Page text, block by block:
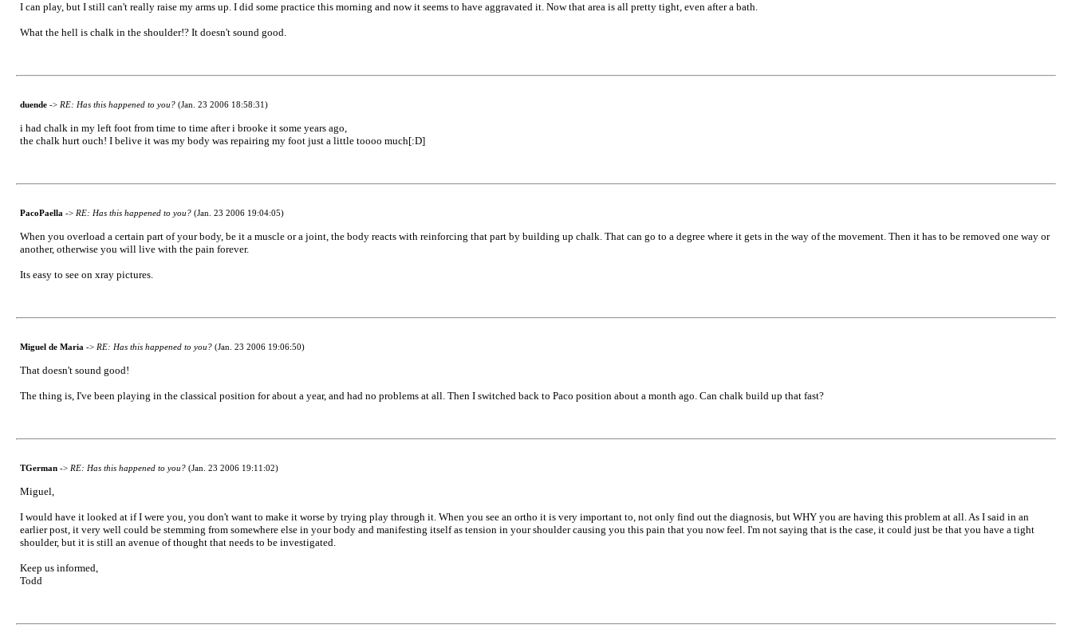
I can play, but I still can't really raise my arms up. I did some practice this morning and now it seems to have aggravated it. Now that area is all pretty tight, even after a bath.
What the hell is chalk in the shoulder!? It doesn't sound good.
duende-> RE: Has this happened to you?(Jan. 23 2006 18:58:31)
i had chalk in my left foot from time to time after i brooke it some years ago,
the chalk hurt ouch! I belive it was my body was repairing my foot just a little toooo much[:D]
PacoPaella -> RE: Has this happened to you?(Jan. 23 2006 19:04:05)
When you overload a certain part of your body, be it a muscle or a joint, the body reacts with reinforcing that part by building up chalk. That can go to a degree where it gets in the way of the movement. Then it has to be removed one way or
another, otherwise you will live with the pain forever.
Its easy to see on xray pictures.
Miguel de Maria -> RE: Has this happened to you?(Jan. 23 2006 19:06:50)
That doesn't sound good!
The thing is, I've been playing in the classical position for about a year, and had no problems at all. Then I switched back to Paco position about a month ago. Can chalk build up that fast?
TGerman-> RE: Has this happened to you?(Jan. 23 2006 19:11:02)
Miguel,
I would have it looked at if I were you, you don't want to make it worse by trying play through it. When you see an ortho it is very important to, not only find out the diagnosis, but WHY you are having this problem at all. As I said in an
earlier post, it very well could be stemming from somewhere else in your body and manifesting itself as tension in your shoulder causing you this pain that you now feel. I'm not saying that is the case, it could just be that you have a tight
shoulder, but it is still an avenue of thought that needs to be investigated.
Keep us informed,
Todd